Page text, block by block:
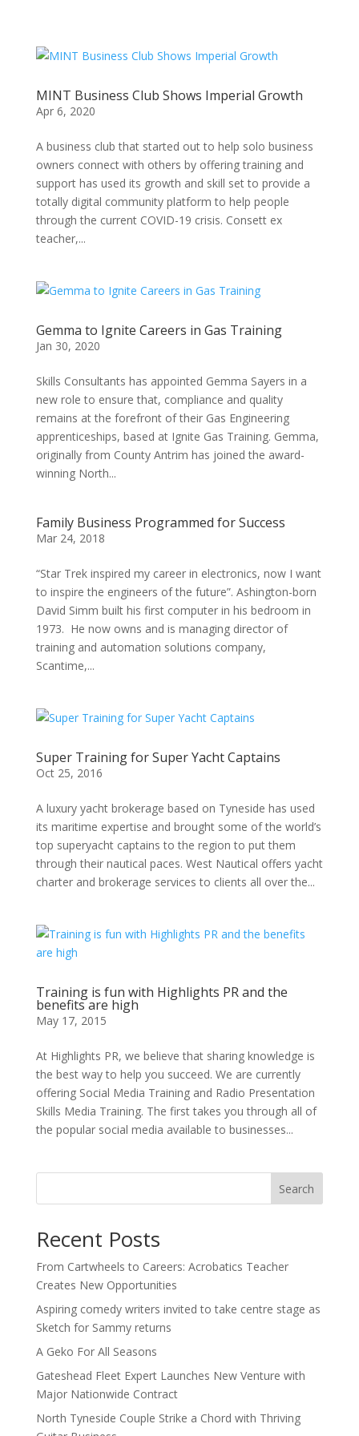
MINT Business Club Shows Imperial Growth
Apr 6, 2020
A business club that started out to help solo business
owners connect with others by offering training and
support has used its growth and skill set to provide a
totally digital community platform to help people
through the current COVID-19 crisis. Consett ex
teacher,...
Gemma to Ignite Careers in Gas Training
Jan 30, 2020
Skills Consultants has appointed Gemma Sayers in a
new role to ensure that, compliance and quality
remains at the forefront of their Gas Engineering
apprenticeships, based at Ignite Gas Training. Gemma,
originally from County Antrim has joined the award-
winning North...
Family Business Programmed for Success
Mar 24, 2018
“Star Trek inspired my career in electronics, now I want
to inspire the engineers of the future”. Ashington-born
David Simm built his first computer in his bedroom in
1973. He now owns and is managing director of
training and automation solutions company,
Scantime,...
Super Training for Super Yacht Captains
Oct 25, 2016
A luxury yacht brokerage based on Tyneside has used
its maritime expertise and brought some of the world’s
top superyacht captains to the region to put them
through their nautical paces. West Nautical offers yacht
charter and brokerage services to clients all over the...
Training is fun with Highlights PR and the
benefits are high
May 17, 2015
At Highlights PR, we believe that sharing knowledge is
the best way to help you succeed. We are currently
offering Social Media Training and Radio Presentation
Skills Media Training. The first takes you through all of
the popular social media available to businesses...
Search
Recent Posts
From Cartwheels to Careers: Acrobatics Teacher
Creates New Opportunities
Aspiring comedy writers invited to take centre stage as
Sketch for Sammy returns
A Geko For All Seasons
Gateshead Fleet Expert Launches New Venture with
Major Nationwide Contract
North Tyneside Couple Strike a Chord with Thriving